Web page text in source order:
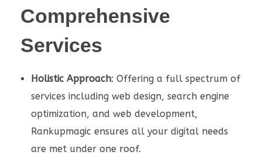
Comprehensive
Services
Holistic Approach: Offering a full spectrum of
services including web design, search engine
optimization, and web development,
Rankupmagic ensures all your digital needs
are met under one roof.